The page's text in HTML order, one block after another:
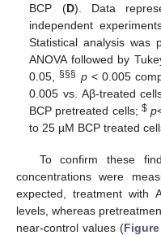
BCP (D). Data
independent
Statistical analysis was
ANOVA followed by
0.05,§§§ p< 0.005
0.005 vs. Aβ-treated
BCP pretreated cells; $ p
to 25 µM BCP treated
To confirm these
concentrations were
expected, treatment with
levels, whereas
near-control values (Figure